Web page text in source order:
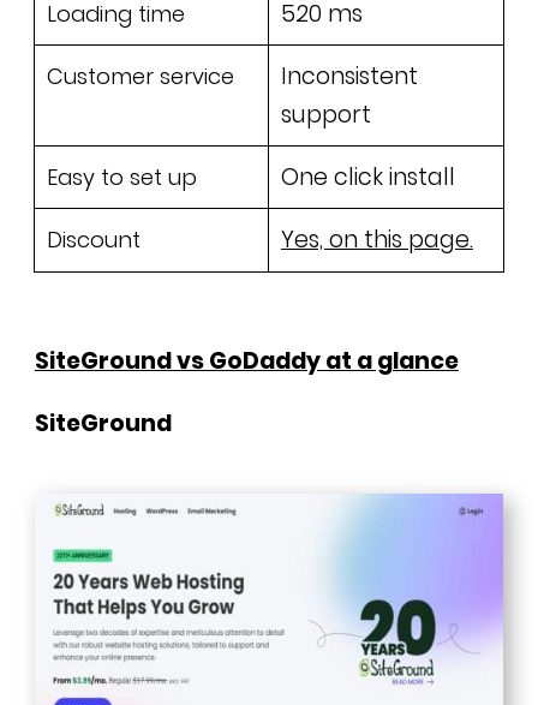
Loading time
Customer service
Easy to set up
Discount
520 ms
Inconsistent
support
One click install
Yes, on this page.
SiteGround vs GoDaddy at a glance
SiteGround